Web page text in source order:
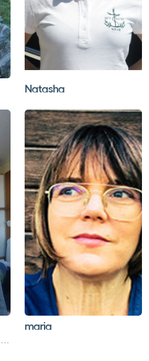
Natasha
Alpe d'Huez, Quartiers - Vieil Alpe, Les Bergers, Cognet, Jeux, Huez, La Garde, Sarennes, Oz-en-Oisans, Chamonix, Argentiere, Les Houches, Tacconaz, Les Bois, Le Praz, Les Tines, Le Tour, Le Planet, Vallorcine, Servoz, Val d'Isere, Val d'Isere 1850, La Daille 1785, Le Fornet 1930, Le Laisinant, Le Joseray, Le Cret, Le Chevril, Le Chatelard, Tignes, Tignes 2100, Tignes-le-Lac, Val Claret, Le Lavachet, Tignes Les Boisses 1850, Tignes Les Brevieres 1550, Le Villaret du Nial, Reculaz, Saint Foy 1550, Ste-Foy Chef Lieu, Cassoix, Les Arcs, Arc 1600, Arc 1800, Arc 1950, Arc 2000, Bourg-st-Maurice, Montrigon, Landry, Les Granges, Villaroger 1200, La Plagne, Aime le Plagne, Aime, Plagne Centre, Plagne Village, Plagne Soleil, Plagne Bellecote, Plagne 1800, Plagne Montalbert, Belle Plagne, Champagny, La Roche, Longefoy, Montorlin, Montchavin, Les Coches, Peisey Vallandry, Peisey, Vallandry, Plan Peisey, Moulin, Nancroix, Courchevel 1300 Le Praz, Courchevel 1550, Courchevel 1650, Courchevel 1850, Bozel, Brides-Les-Bains, La Perriere, La Tania, Saint Bon, Meribel 1450, Meribel Mottaret 1750, Meribel Village, Les Allues, Le Raffort, Le Bettex, Mottaret, Les Menuires, Val Thorens, Orelle, Saint Martin de Belleville, Saint Marcel, Praranger, Morzine, Les Gets, Avoriaz, Montriond, Saint-Jean d'Aulps, Abondance, Chatel, La Chapelle d'Abondance, Flaine, Les Carroz, Morillon, Samoens, Sixt Fer a Cheval, La Rosiere 1850, Les Eucherts, Montvalezan, Villard Dessus, La Masure, La Miroir, L'Echallon, Planay-dessus, Seez, Les Deux Alpes, Les Deux Alpes 1800, Venosc, Mont-de-Lans, Verbier, Le Chable, Haute Nendaz, Heremence, La Tzoumaz, Thyon-Les Collons, Veysonnaz, Champery, Morgins, Torgon, Val-d'Illiez-Les Crosets-Champoussin, La Thuile, La Thuile 1441, Entreves, La Golette, Le Gollet
maria